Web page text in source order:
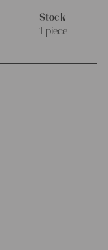
Stock
1 piece